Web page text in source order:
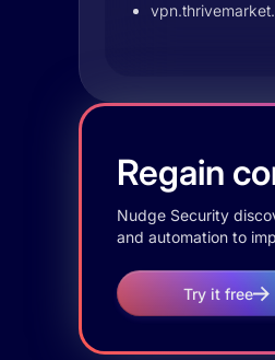
Regain
Nudge Security
and automation to
Try it free